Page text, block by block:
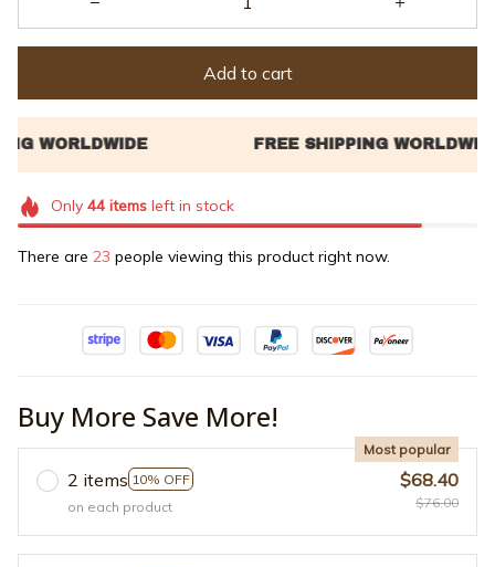
Add to cart
Only 44itemsleft in stock
There are 23 people viewing this product right now.
Buy More Save More!
2 items 10% OFF
Most popular
on each product
$68.40
$76.00